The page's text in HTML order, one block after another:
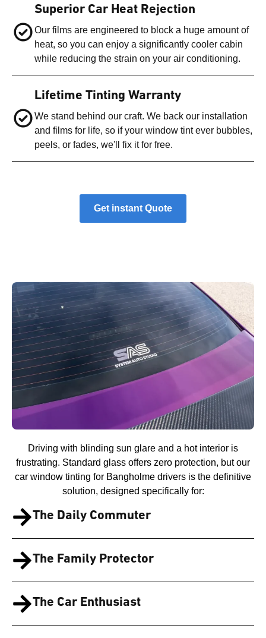
Superior Car Heat Rejection
Our films are engineered to block a huge amount of
heat, so you can enjoy a significantly cooler cabin
while reducing the strain on your air conditioning.
Lifetime Tinting Warranty
We stand behind our craft. We back our installation
and films for life, so if your window tint ever bubbles,
peels, or fades, we'll fix it for free.
Get instant Quote
Driving with blinding sun glare and a hot interior is
frustrating. Standard glass offers zero protection, but our
car window tinting for Bangholme drivers is the definitive
solution, designed specifically for:
The Daily Commuter
The Family Protector
The Car Enthusiast